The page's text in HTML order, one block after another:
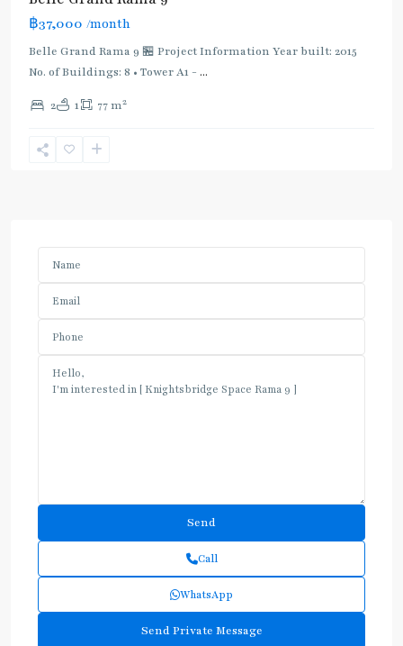
฿37,000 /month
Belle Grand Rama 9 🏪 Project Information Year built: 2015
No. of Buildings: 8 • Tower A1 - ...
2 1 77 m2
Call
WhatsApp